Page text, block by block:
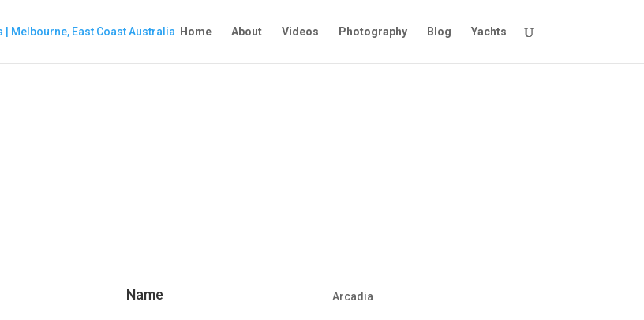
Home About Videos Photography Blog Yachts
Name Arcadia